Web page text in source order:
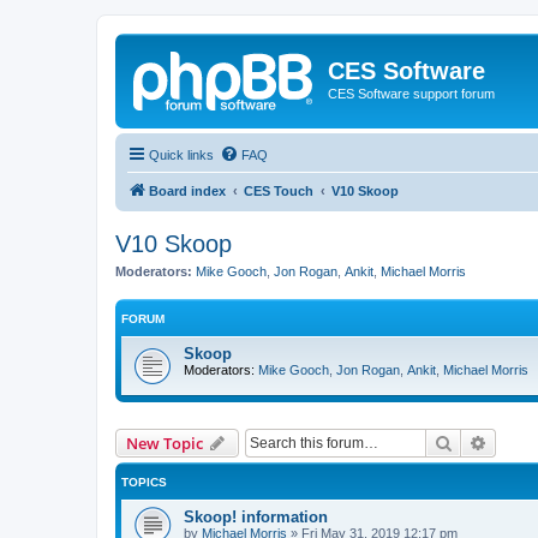
CES Software
CES Software support forum
Quick links FAQ
Board index CES Touch V10 Skoop
V10 Skoop
Moderators: Mike Gooch Jon Rogan Ankit Michael Morris
FORUM
Skoop
Moderators: Mike Gooch Jon Rogan Ankit Michael Morris
New Topic Search
TOPICS
Skoop! information
by Michael Morris » Fri May 31, 2019 12:17 pm